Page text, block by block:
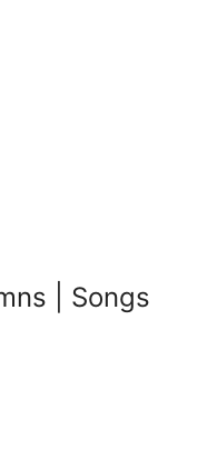
| Songs